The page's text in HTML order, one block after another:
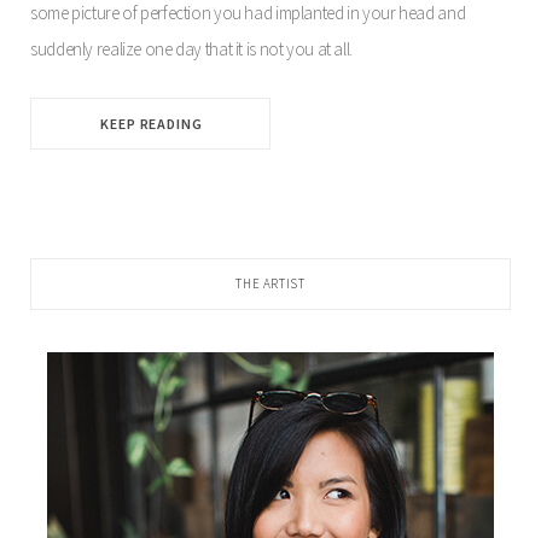
some picture of perfection you had implanted in your head and
suddenly realize one day that it is not you at all.
KEEP READING
THE ARTIST